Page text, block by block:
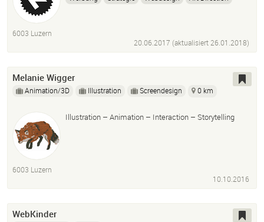
6003 Luzern
20.06.2017 (aktualisiert26.01.2018)
Melanie Wigger
Animation/3D Illustration Screendesign 0 km
Illustration – Animation – Interaction – Storytelling
6003 Luzern
10.10.2016
WebKinder